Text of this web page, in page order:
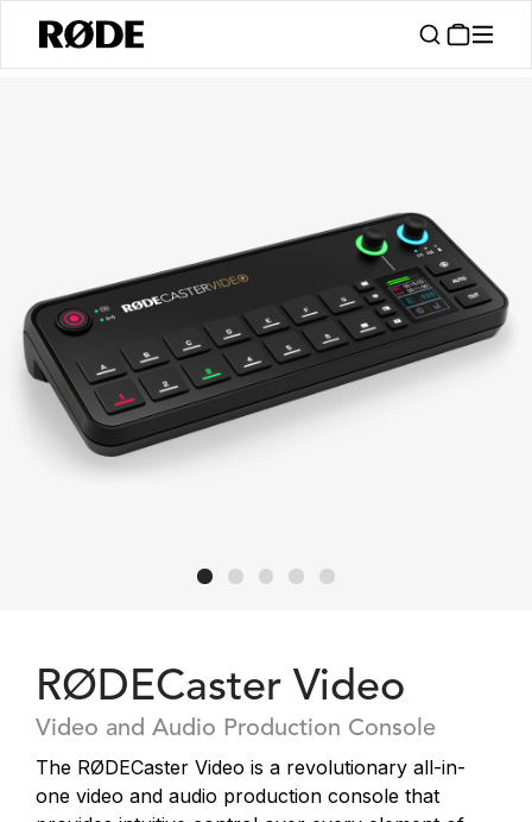
RØDECaster Video
Video and Audio Production Console
The RØDECaster Video is a revolutionary all-in-
one video and audio production console that